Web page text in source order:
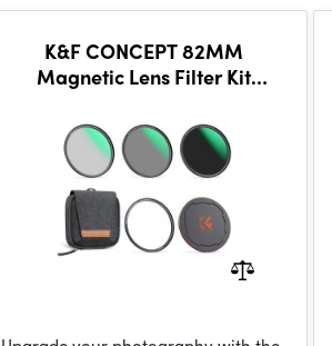
K&F CONCEPT 82MM
Magnetic Lens Filter Kit
Adapter Ring+Magnetic Lens
Cap